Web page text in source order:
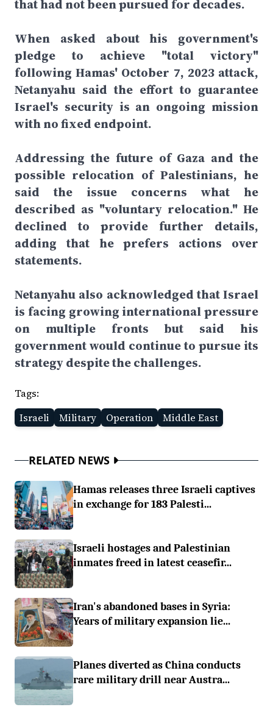
that had not been pursued for decades.
When asked about his government's
pledge to achieve "total victory"
following Hamas' October 7, 2023 attack,
Netanyahu said the effort to guarantee
Israel's security is an ongoing mission
with no fixed endpoint.
Addressing the future of Gaza and the
possible relocation of Palestinians, he
said the issue concerns what he
described as "voluntary relocation." He
declined to provide further details,
adding that he prefers actions over
statements.
Netanyahu also acknowledged that Israel
is facing growing international pressure
on multiple fronts but said his
government would continue to pursue its
strategy despite the challenges.
Tags:
Israeli
Military Operation Middle East
RELATED NEWS
Hamas releases three Israeli captives
in exchange for 183 Palesti...
Israeli hostages and Palestinian
inmates freed in latest ceasefir...
Iran's abandoned bases in Syria:
Years of military expansion lie...
Planes diverted as China conducts
rare military drill near Austra...